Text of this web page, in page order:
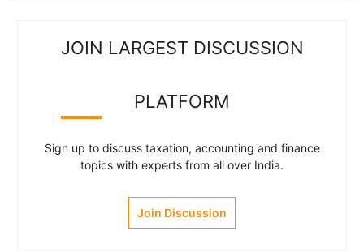
JOIN LARGEST DISCUSSION
PLATFORM
Sign up to discuss taxation, accounting and finance
topics with experts from all over India.
Join Discussion